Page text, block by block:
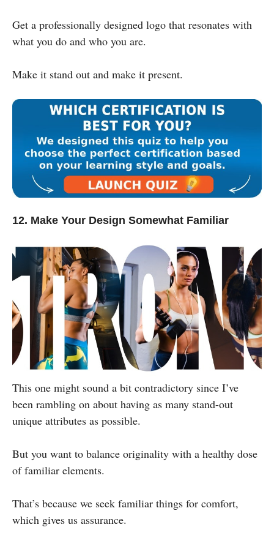
Get a professionally designed logo that resonates with
what you do and who you are.
Make it stand out and make it present.
12. Make Your Design Somewhat Familiar
This one might sound a bit contradictory since I’ve
been rambling on about having as many stand-out
unique attributes as possible.
But you want to balance originality with a healthy dose
of familiar elements.
That’s because we seek familiar things for comfort,
which gives us assurance.